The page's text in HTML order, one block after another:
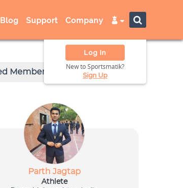
Blog Support Company